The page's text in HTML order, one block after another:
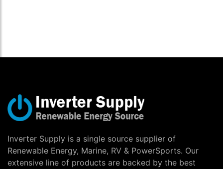
Inverter Supply is a single source supplier of
Renewable Energy, Marine, RV & PowerSports. Our
extensive line of products are backed by the best